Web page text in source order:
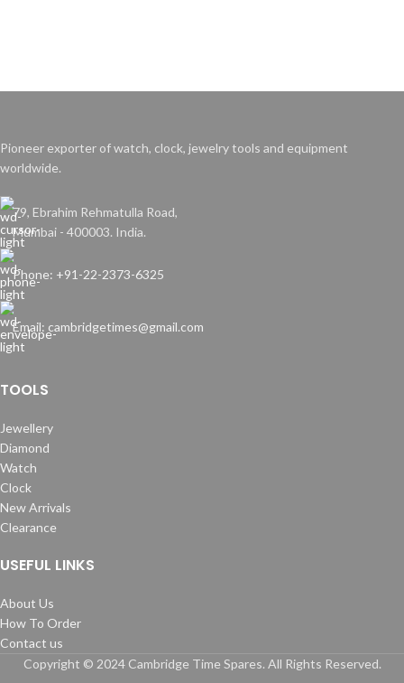
Pioneer exporter of watch, clock, jewelry tools and equipment
worldwide.
79, Ebrahim Rehmatulla Road,
Mumbai - 400003. India.
Phone: +91-22-2373-6325
Email: cambridgetimes@gmail.com
TOOLS
Jewellery
Diamond
Watch
Clock
New Arrivals
Clearance
USEFUL LINKS
About Us
How To Order
Contact us
Copyright © 2024 Cambridge Time Spares. All Rights Reserved.